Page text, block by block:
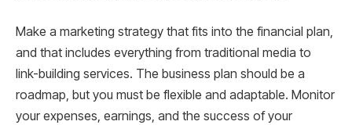
Make a marketing strategy that fits into the financial plan,
and that includes everything from traditional media to
link-building services. The business plan should be a
roadmap, but you must be flexible and adaptable. Monitor
your expenses, earnings, and the success of your